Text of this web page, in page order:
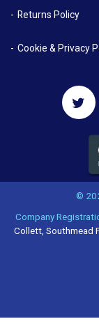
Returns Policy
Cookie & Privacy
©
Company
Collett, Southmead